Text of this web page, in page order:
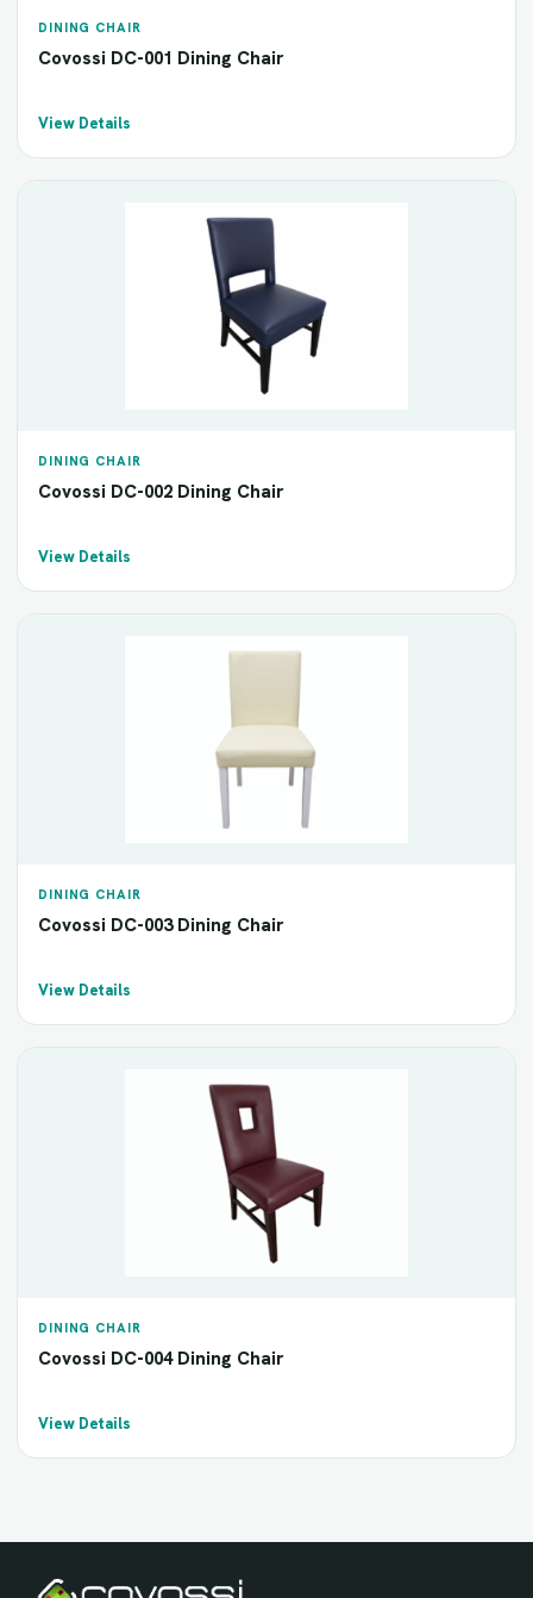
DINING CHAIR
Covossi DC-001 Dining Chair
View Details
DINING CHAIR
Covossi DC-002 Dining Chair
View Details
DINING CHAIR
Covossi DC-003 Dining Chair
View Details
DINING CHAIR
Covossi DC-004 Dining Chair
View Details